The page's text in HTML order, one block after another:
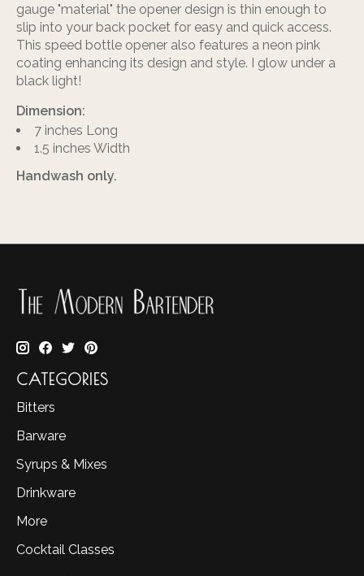
gauge "material" the opener design is thin enough to
slip into your back pocket for easy and quick access.
This speed bottle opener also features a neon pink
coating enhancing its design and style. I glow under a
black light!
Dimension:
7 inches Long
1.5 inches Width
Handwash only.
CATEGORIES
Bitters
Barware
Syrups & Mixes
Drinkware
More
Cocktail Classes